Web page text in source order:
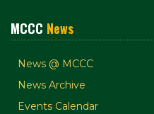
MCCC News
News @ MCCC
News Archive
Events Calendar